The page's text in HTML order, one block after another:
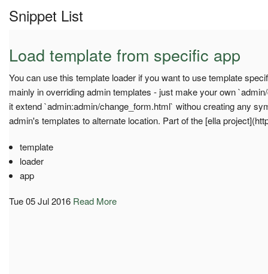
Snippet List
Load template from specific app
You can use this template loader if you want to use template
mainly in overriding admin templates - just make your own
it extend `admin:admin/change_form.html` withou creating any
admin's templates to alternate location. Part of the [ella
template
loader
app
Tue 05 Jul 2016 Read More